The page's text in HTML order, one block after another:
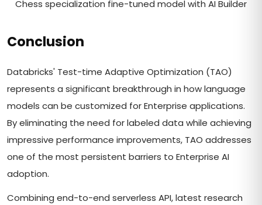
Chess specialization fine-tuned model with AI Builder
Conclusion
Databricks' Test-time Adaptive Optimization (TAO)
represents a significant breakthrough in how language
models can be customized for Enterprise applications.
By eliminating the need for labeled data while achieving
impressive performance improvements, TAO addresses
one of the most persistent barriers to Enterprise AI
adoption.
Combining end-to-end serverless API, latest research